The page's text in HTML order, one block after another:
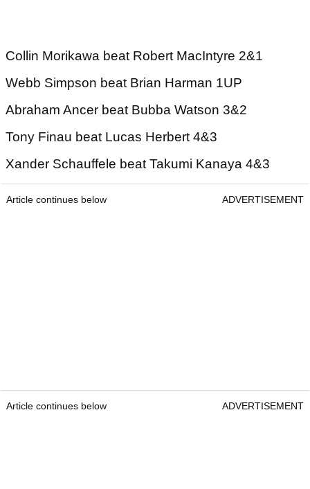
Collin Morikawa beat Robert MacIntyre 2&1
Webb Simpson beat Brian Harman 1UP
Abraham Ancer beat Bubba Watson 3&2
Tony Finau beat Lucas Herbert 4&3
Xander Schauffele beat Takumi Kanaya 4&3
Article continues below ADVERTISEMENT
Article continues below ADVERTISEMENT